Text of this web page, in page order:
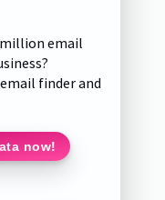
email
finder and
now!